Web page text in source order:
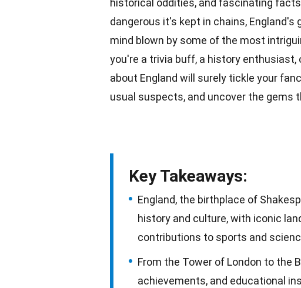
historical oddities, and fascinating
dangerous it's kept in chains, England's
mind blown by some of the most
you're a trivia buff, a history
about England will surely tickle your
usual suspects, and uncover the gems
Key Takeaways:
England, the birthplace of
history and culture, with iconic
contributions to sports and
From the Tower of London to the
achievements, and educational